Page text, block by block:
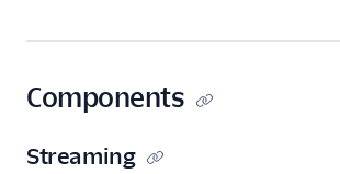
Payments
Components
Streaming